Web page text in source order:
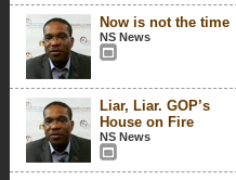
Now is not the time
NS News
Liar, Liar. GOP’s
House on Fire
NS News